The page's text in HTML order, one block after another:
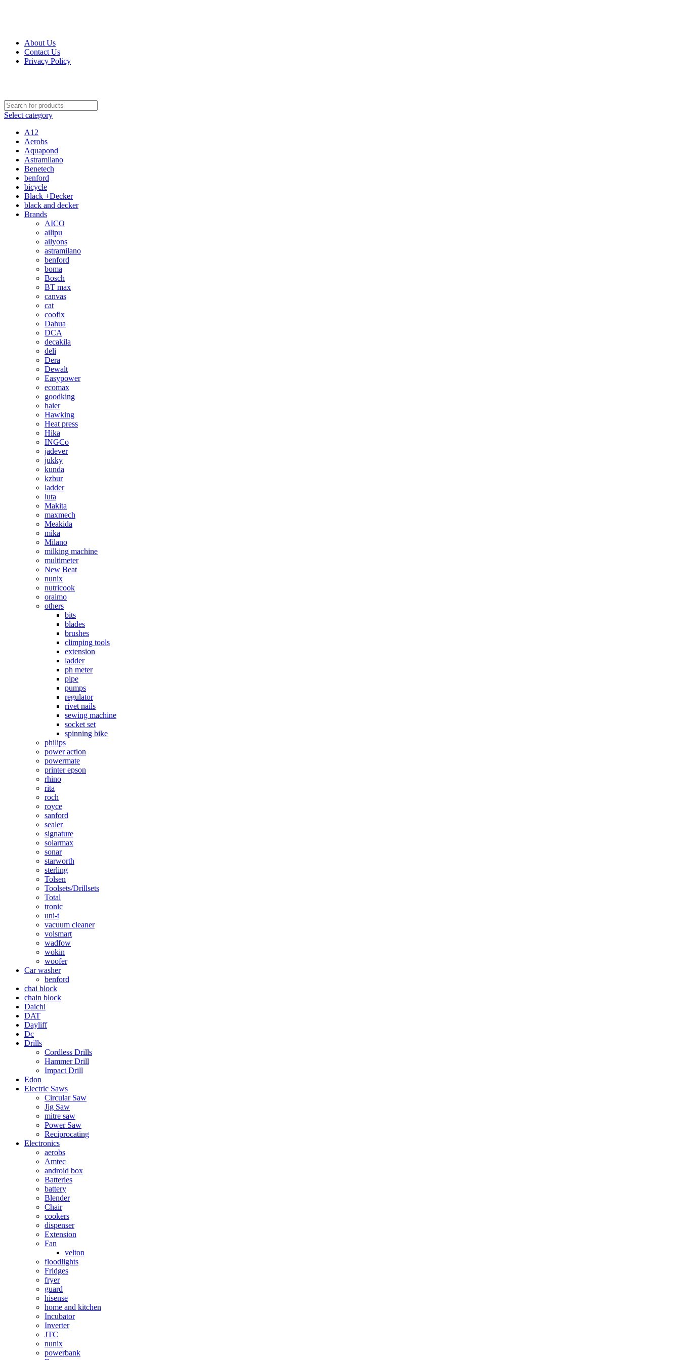
About Us
Contact Us
Privacy Policy
Select category
A12
Aerobs
Aquapond
Astramilano
Benetech
benford
bicycle
Black +Decker
black and decker
Brands
AICO
ailipu
ailyons
astramilano
benford
boma
Bosch
BT max
canvas
cat
coofix
Dahua
DCA
decakila
deli
Dera
Dewalt
Easypower
ecomax
goodking
haier
Hawking
Heat press
Hika
INGCo
jadever
jukky
kunda
kzbur
ladder
luta
Makita
maxmech
Meakida
mika
Milano
milking machine
multimeter
New Beat
nunix
nutricook
oraimo
others
bits
blades
brushes
climping tools
extension
ladder
ph meter
pipe
pumps
regulator
rivet nails
sewing machine
socket set
spinning bike
philips
power action
powermate
printer epson
rhino
rita
roch
royce
sanford
sealer
signature
solarmax
sonar
starworth
sterling
Tolsen
Toolsets/Drillsets
Total
tronic
uni-t
vacuum cleaner
volsmart
wadfow
wokin
woofer
Car washer
benford
chai block
chain block
Daichi
DAT
Dayliff
Dc
Drills
Cordless Drills
Hammer Drill
Impact Drill
Edon
Electric Saws
Circular Saw
Jig Saw
mitre saw
Power Saw
Reciprocating
Electronics
aerobs
Amtec
android box
Batteries
battery
Blender
Chair
cookers
dispenser
Extension
Fan
velton
floodlights
Fridges
fryer
guard
hisense
home and kitchen
Incubator
Inverter
JTC
nunix
powerbank